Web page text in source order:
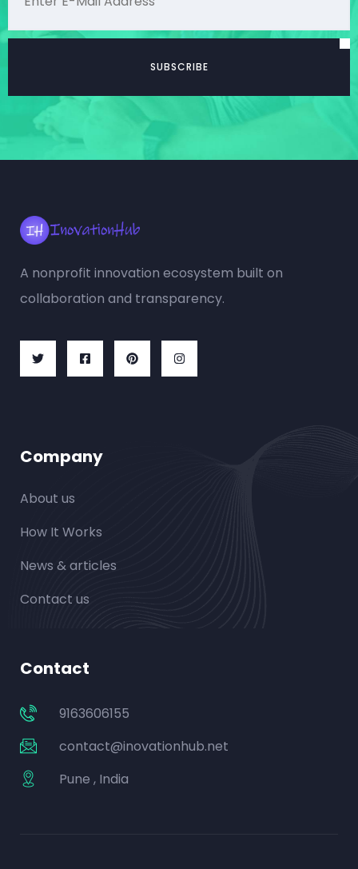
A nonprofit innovation ecosystem built on
collaboration and transparency.
Company
About us
How It Works
News & articles
Contact us
Contact
9163606155
contact@inovationhub.net
Pune , India